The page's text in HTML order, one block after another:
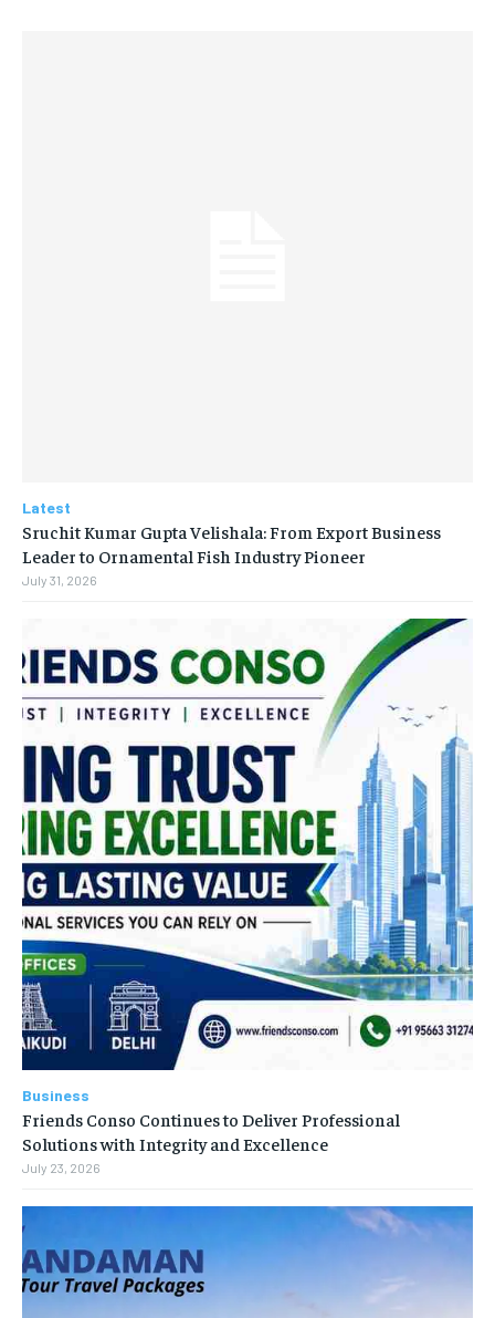
Latest
Sruchit Kumar Gupta Velishala: From Export Business
Leader to Ornamental Fish Industry Pioneer
July 31, 2026
Business
Friends Conso Continues to Deliver Professional
Solutions with Integrity and Excellence
July 23, 2026